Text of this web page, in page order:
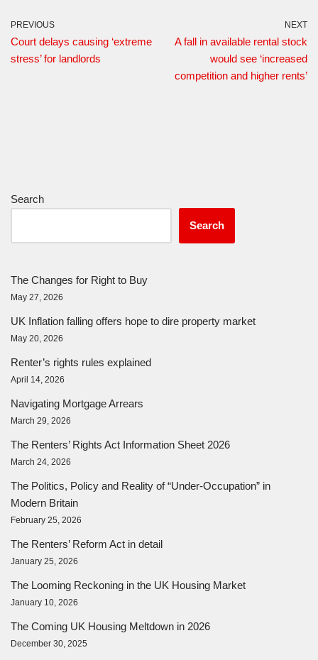
PREVIOUS
Court delays causing ‘extreme
stress’ for landlords
NEXT
A fall in available rental stock
would see ‘increased
competition and higher rents’
Search
Search
The Changes for Right to Buy
May 27, 2026
UK Inflation falling offers hope to dire property market
May 20, 2026
Renter’s rights rules explained
April 14, 2026
Navigating Mortgage Arrears
March 29, 2026
The Renters’ Rights Act Information Sheet 2026
March 24, 2026
The Politics, Policy and Reality of “Under-Occupation” in
Modern Britain
February 25, 2026
The Renters’ Reform Act in detail
January 25, 2026
The Looming Reckoning in the UK Housing Market
January 10, 2026
The Coming UK Housing Meltdown in 2026
December 30, 2025